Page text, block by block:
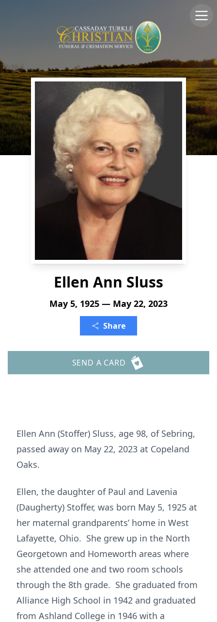
Ellen Ann Sluss
May 5, 1925 — May 22, 2023
Share
SEND A CARD
Ellen Ann (Stoffer) Sluss, age 98, of Sebring,
passed away on May 22, 2023 at Copeland
Oaks.
Ellen, the daughter of Paul and Lavenia
(Daugherty) Stoffer, was born May 5, 1925 at
her maternal grandparents’ home in West
Lafayette, Ohio. She grew up in the North
Georgetown and Homeworth areas where
she attended one and two room schools
through the 8th grade. She graduated from
Alliance High School in 1942 and graduated
from Ashland College in 1946 with a